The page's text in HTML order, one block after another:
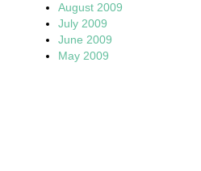
August 2009
July 2009
June 2009
May 2009